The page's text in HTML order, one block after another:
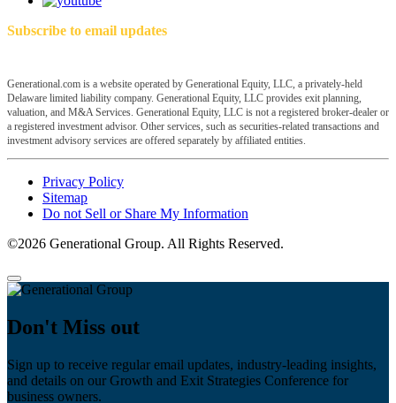
Subscribe to email updates
Generational.com is a website operated by Generational Equity, LLC, a privately-held
Delaware limited liability company. Generational Equity, LLC provides exit planning,
valuation, and M&A Services. Generational Equity, LLC is not a registered broker-dealer or
a registered investment advisor. Other services, such as securities-related transactions and
investment advisory services are offered separately by affiliated entities.
Privacy Policy
Sitemap
Do not Sell or Share My Information
©2026 Generational Group. All Rights Reserved.
Don't Miss out
Sign up to receive regular email updates, industry-leading insights,
and details on our Growth and Exit Strategies Conference for
business owners.